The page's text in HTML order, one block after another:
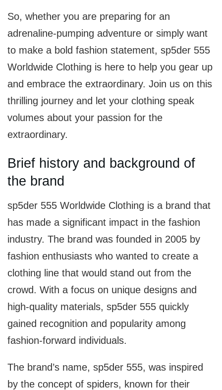
So, whether you are preparing for an
adrenaline-pumping adventure or simply want
to make a bold fashion statement, sp5der 555
Worldwide Clothing is here to help you gear up
and embrace the extraordinary. Join us on this
thrilling journey and let your clothing speak
volumes about your passion for the
extraordinary.
Brief history and background of
the brand
sp5der 555 Worldwide Clothing is a brand that
has made a significant impact in the fashion
industry. The brand was founded in 2005 by
fashion enthusiasts who wanted to create a
clothing line that would stand out from the
crowd. With a focus on unique designs and
high-quality materials, sp5der 555 quickly
gained recognition and popularity among
fashion-forward individuals.
The brand’s name, sp5der 555, was inspired
by the concept of spiders, known for their